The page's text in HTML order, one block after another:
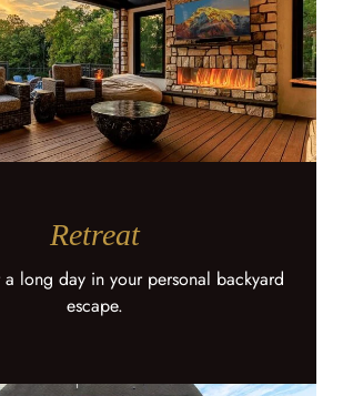
Retreat
long day in your personal backyard
escape.